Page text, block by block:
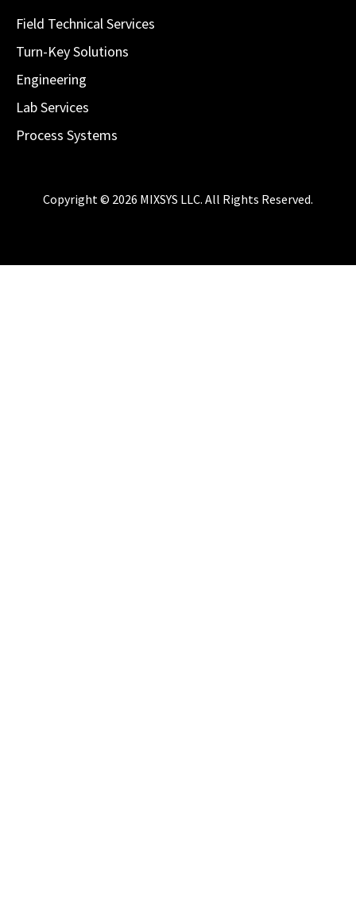
Field Technical Services
Turn-Key Solutions
Engineering
Lab Services
Process Systems
Copyright © 2026 MIXSYS LLC. All Rights Reserved.